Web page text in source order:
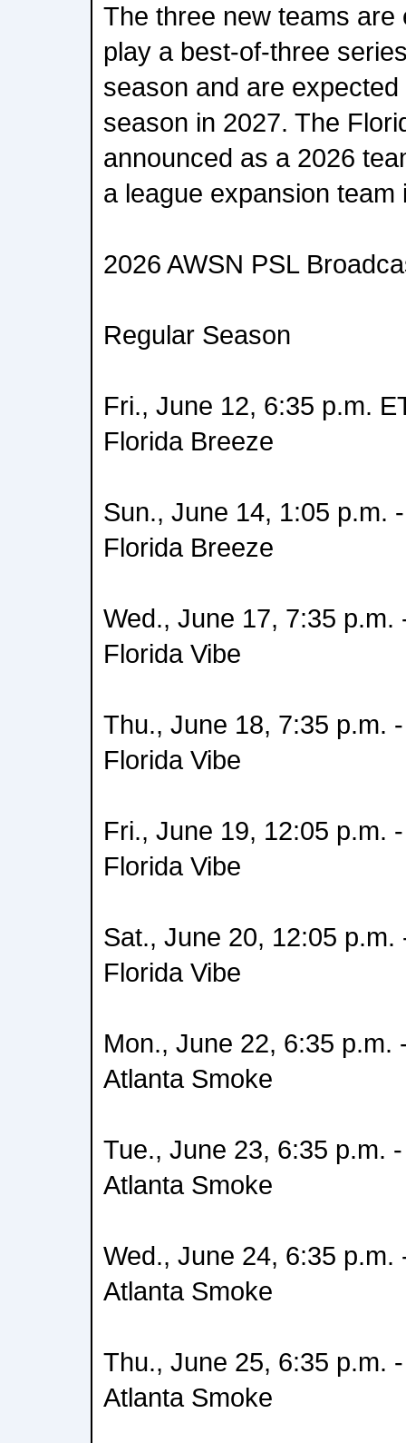
The three new teams are
play a best-of-three
season and are
season in 2027. The
announced as a 2026
a league expansion team
2026 AWSN PSL
Regular Season
Fri., June 12, 6:35 p.m.
Florida Breeze
Sun., June 14, 1:05 p.m.
Florida Breeze
Wed., June 17, 7:35
Florida Vibe
Thu., June 18, 7:35 p.m.
Florida Vibe
Fri., June 19, 12:05 p.m.
Florida Vibe
Sat., June 20, 12:05
Florida Vibe
Mon., June 22, 6:35 p.m.
Atlanta Smoke
Tue., June 23, 6:35 p.m.
Atlanta Smoke
Wed., June 24, 6:35 p.m.
Atlanta Smoke
Thu., June 25, 6:35 p.m.
Atlanta Smoke